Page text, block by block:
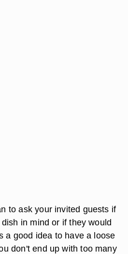
to ask your invited guests if
in mind or if they would
a good idea to have a loose
don't end up with too many